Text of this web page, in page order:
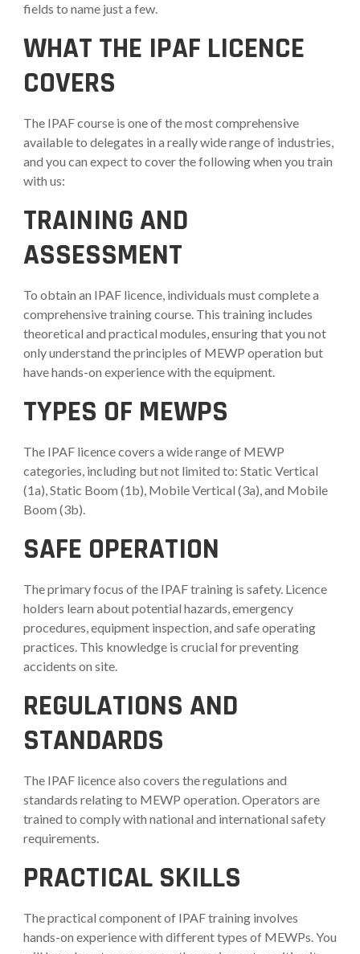
fields to name just a few.
WHAT THE IPAF LICENCE
COVERS
The IPAF course is one of the most comprehensive
available to delegates in a really wide range of industries,
and you can expect to cover the following when you train
with us:
TRAINING AND
ASSESSMENT
To obtain an IPAF licence, individuals must complete a
comprehensive training course. This training includes
theoretical and practical modules, ensuring that you not
only understand the principles of MEWP operation but
have hands-on experience with the equipment.
TYPES OF MEWPS
The IPAF licence covers a wide range of MEWP
categories, including but not limited to: Static Vertical
(1a), Static Boom (1b), Mobile Vertical (3a), and Mobile
Boom (3b).
SAFE OPERATION
The primary focus of the IPAF training is safety. Licence
holders learn about potential hazards, emergency
procedures, equipment inspection, and safe operating
practices. This knowledge is crucial for preventing
accidents on site.
REGULATIONS AND
STANDARDS
The IPAF licence also covers the regulations and
standards relating to MEWP operation. Operators are
trained to comply with national and international safety
requirements.
PRACTICAL SKILLS
The practical component of IPAF training involves
hands-on experience with different types of MEWPs. You